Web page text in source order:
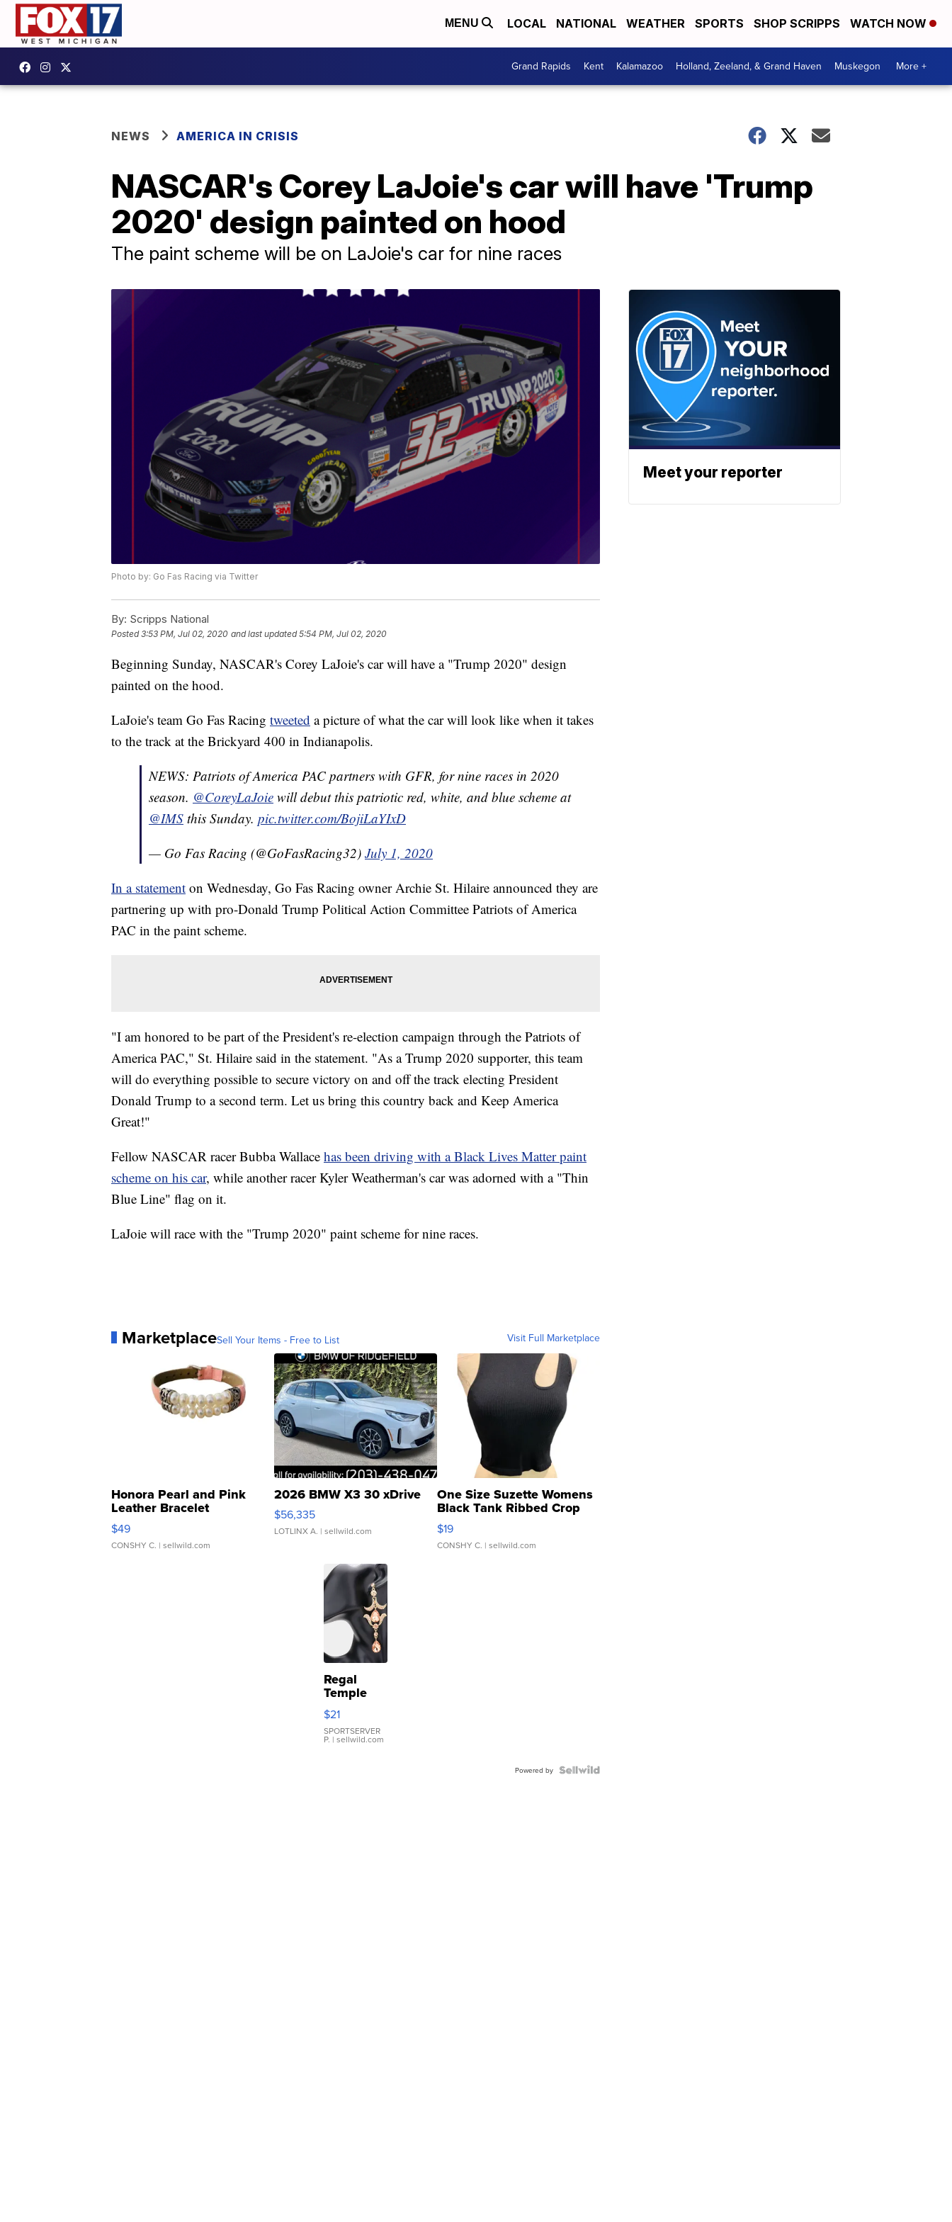
MENU LOCAL NATIONAL WEATHER SPORTS SHOP SCRIPPS WATCH NOW
Grand Rapids Kent Kalamazoo Holland, Zeeland, & Grand Haven Muskegon More +
NEWS AMERICA IN CRISIS
NASCAR's Corey LaJoie's car will have 'Trump
2020' design painted on hood
The paint scheme will be on LaJoie's car for nine races
Photo by: Go Fas Racing via Twitter
By: Scripps National
Posted3:53 PM, Jul 02, 2020 and last updated 5:54 PM, Jul 02, 2020
Beginning Sunday, NASCAR's Corey LaJoie's car will have a "Trump 2020" design
painted on the hood.
LaJoie's team Go Fas Racing tweeted a picture of what the car will look like when it takes
to the track at the Brickyard 400 in Indianapolis.
NEWS: Patriots of America PAC partners with GFR, for nine races in 2020
season. @CoreyLaJoie will debut this patriotic red, white, and blue scheme at
@IMS this Sunday. pic.twitter.com/BojiLaYIxD
— Go Fas Racing (@GoFasRacing32) July 1, 2020
In a statement on Wednesday, Go Fas Racing owner Archie St. Hilaire announced they are
partnering up with pro-Donald Trump Political Action Committee Patriots of America
PAC in the paint scheme.
"I am honored to be part of the President's re-election campaign through the Patriots of
America PAC," St. Hilaire said in the statement. "As a Trump 2020 supporter, this team
will do everything possible to secure victory on and off the track electing President
Donald Trump to a second term. Let us bring this country back and Keep America
Great!"
Fellow NASCAR racer Bubba Wallace has been driving with a Black Lives Matter paint
scheme on his car, while another racer Kyler Weatherman's car was adorned with a "Thin
Blue Line" flag on it.
LaJoie will race with the "Trump 2020" paint scheme for nine races.
MarketplaceSell Your Items - Free to List Visit Full Marketplace
Honora Pearl and Pink
Leather Bracelet
Adjustable Buckle Clo...
$49
CONSHY C. | sellwild.com
2026 BMW X3 30 xDrive
$56,335
LOTLINX A. | sellwild.com
One Size Suzette Womens
Black Tank Ribbed Crop
Asymmetrical ...
$19
CONSHY C. | sellwild.com
Regal
Temple
Droplet
Earrings
$21
SPORTSERVER
P. | sellwild.com
Powered by
Meet your reporter